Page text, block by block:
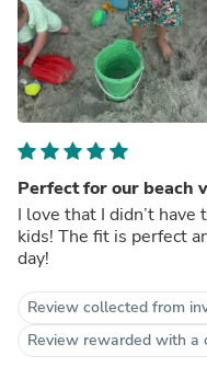
Perfect for our beach
I love that I didn’t have
kids! The fit is perfect
day!
Review collected from
Review rewarded with a